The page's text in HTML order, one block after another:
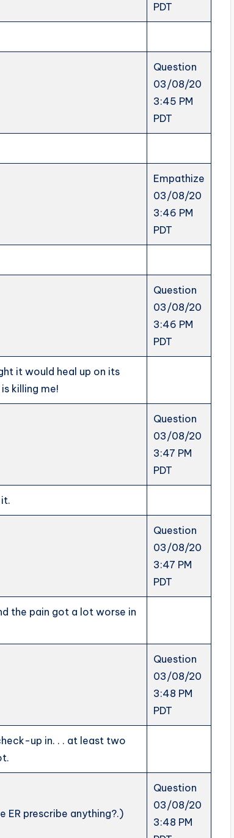
PDT
Question
03/08/20
3:45 PM
PDT
Empathize
03/08/20
3:46 PM
PDT
Question
03/08/20
3:46 PM
PDT
it would heal up on its
killing me!
Question
03/08/20
3:47 PM
PDT
Question
03/08/20
3:47 PM
PDT
the pain got a lot worse in
Question
03/08/20
3:48 PM
PDT
up in. . . at least two
ER prescribe anything?.)
Question
03/08/20
3:48 PM